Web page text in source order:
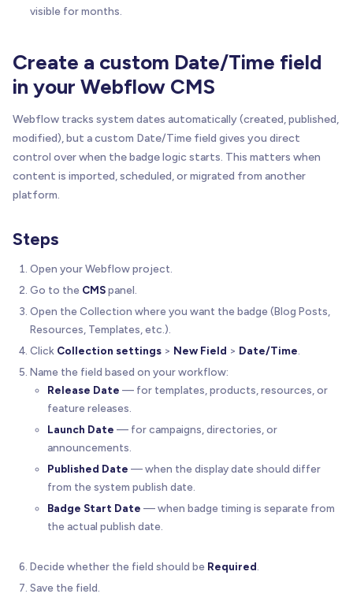
visible for months.
Create a custom Date/Time field
in your Webflow CMS
Webflow tracks system dates automatically (created, published,
modified), but a custom Date/Time field gives you direct
control over when the badge logic starts. This matters when
content is imported, scheduled, or migrated from another
platform.
Steps
Open your Webflow project.
Go to the CMSpanel.
Open the Collection where you want the badge (Blog Posts,
Resources, Templates, etc.).
Click Collection settings > New Field > Date/Time
Name the field based on your workflow:
Release Date — for templates, products, resources, or
feature releases.
Launch Date — for campaigns, directories, or
announcements.
Published Date — when the display date should differ
from the system publish date.
Badge Start Date — when badge timing is separate from
the actual publish date.
Decide whether the field should be Required
Save the field.